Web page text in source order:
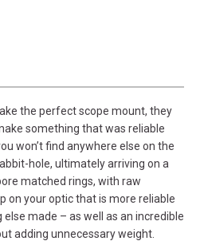
the perfect scope mount, they
something that was reliable
won’t find anywhere else on the
hole, ultimately arriving on a
matched rings, with raw
on your optic that is more reliable
made – as well as an incredible
adding unnecessary weight.